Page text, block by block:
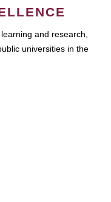
and research,
universities in the